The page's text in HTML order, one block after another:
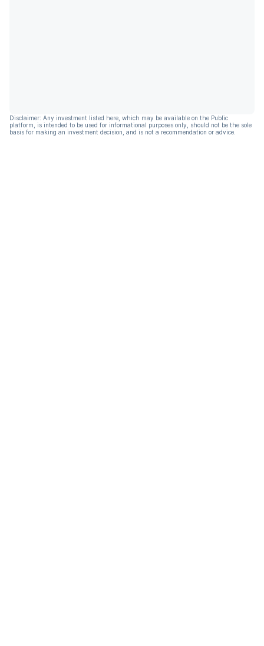
Disclaimer: Any investment listed here, which may be available on the Public
platform, is intended to be used for informational purposes only, should not be the sole
basis for making an investment decision, and is not a recommendation or advice.